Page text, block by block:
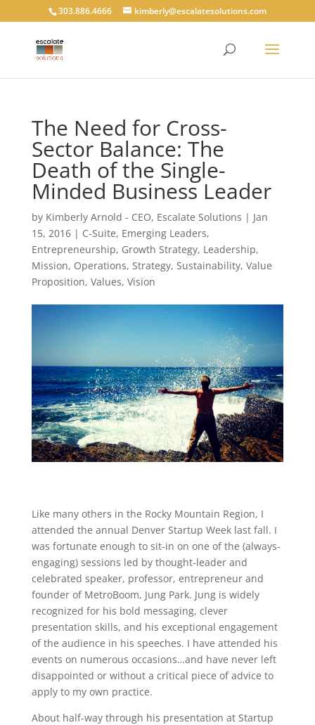
303.886.4666 kimberly@escalatesolutions.com
The Need for Cross-
Sector Balance: The
Death of the Single-
Minded Business Leader
by Kimberly Arnold - CEO, Escalate Solutions | Jan
15, 2016| C-Suite, Emerging Leaders,
Entrepreneurship, Growth Strategy, Leadership,
Mission, Operations, Strategy, Sustainability, Value
Proposition, Values, Vision
Like many others in the Rocky Mountain Region, I
attended the annual Denver Startup Week last fall. I
was fortunate enough to sit-in on one of the (always-
engaging) sessions led by thought-leader and
celebrated speaker, professor, entrepreneur and
founder of MetroBoom, Jung Park. Jung is widely
recognized for his bold messaging, clever
presentation skills, and his exceptional engagement
of the audience in his speeches. I have attended his
events on numerous occasions…and have never left
disappointed or without a critical piece of advice to
apply to my own practice.
About half-way through his presentation at Startup